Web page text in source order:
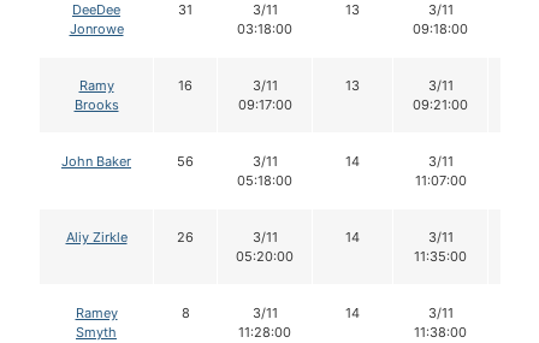
DeeDee
Jonrowe
31
3/11
03:18:00
13
3/11
09:18:00
Ramy
Brooks
16
3/11
09:17:00
13
3/11
09:21:00
John Baker 56
3/11
05:18:00
14
3/11
11:07:00
Aliy Zirkle 26
3/11
05:20:00
14
3/11
11:35:00
Ramey
Smyth
8
3/11
11:28:00
14
3/11
11:38:00